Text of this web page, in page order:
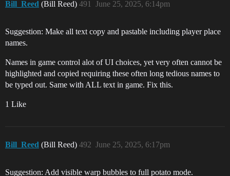
Bill_Reed (Bill Reed) June 25, 2025, 6:14pm
491
Suggestion: Make all text copy and pastable including player place
names.
Names in game control alot of UI choices, yet very often cannot be
highlighted and copied requiring these often long tedious names to
be typed out. Same with ALL text in game. Fix this.
1 Like
Bill_Reed (Bill Reed) June 25, 2025, 6:17pm
492
Suggestion: Add visible warp bubbles to full potato mode.